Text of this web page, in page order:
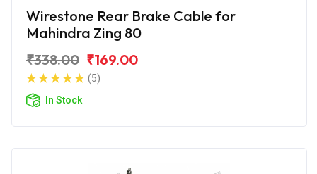
Wirestone Rear Brake Cable for
Mahindra Zing 80
₹338.00 ₹169.00
(5)
In Stock